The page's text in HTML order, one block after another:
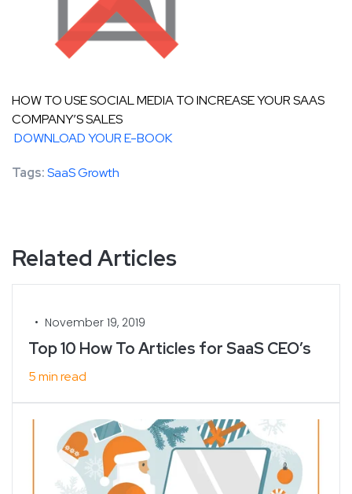
HOW TO USE SOCIAL MEDIA TO INCREASE YOUR SAAS
COMPANY’S SALES
DOWNLOAD YOUR E-BOOK
Tags:SaaS Growth
Related Articles
• November 19, 2019
Top 10 How To Articles for SaaS CEO’s
5 min read